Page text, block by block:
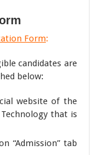
Form:
candidates are
below:
website of the
that is
“Admission” tab